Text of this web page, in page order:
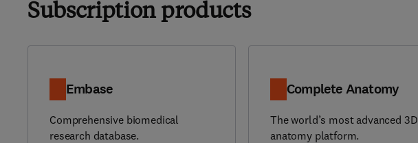
Subscription products
Embase
Comprehensive biomedical
research database.
Complete Anatomy
The world’s most advanced 3D
anatomy platform.